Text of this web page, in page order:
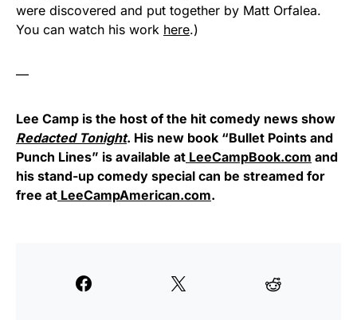
were discovered and put together by Matt Orfalea.
You can watch his work here.)
—
Lee Camp is the host of the hit comedy news show
Redacted Tonight. His new book “Bullet Points and
Punch Lines” is available at LeeCampBook.com and
his stand-up comedy special can be streamed for
free at LeeCampAmerican.com.